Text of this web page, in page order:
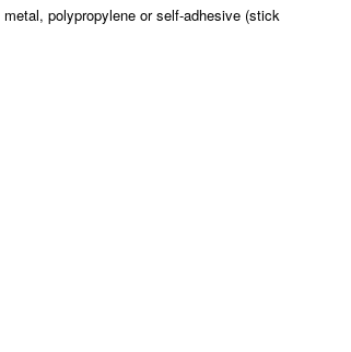
polypropylene or self-adhesive (stick